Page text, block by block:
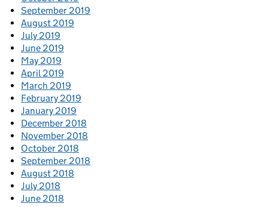
September 2019
August 2019
July 2019
June 2019
May 2019
April 2019
March 2019
February 2019
January 2019
December 2018
November 2018
October 2018
September 2018
August 2018
July 2018
June 2018